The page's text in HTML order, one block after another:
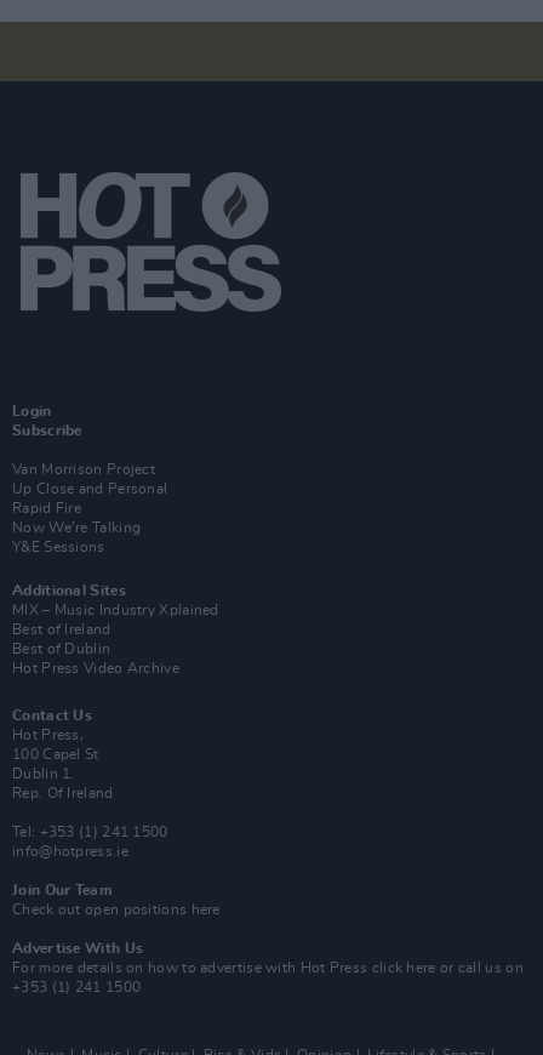
Login
Subscribe
Van Morrison Project
Up Close and Personal
Rapid Fire
Now We’re Talking
Y&E Sessions
Additional Sites
MIX – Music Industry Xplained
Best of Ireland
Best of Dublin
Hot Press Video Archive
Contact Us
Hot Press,
100 Capel St
Dublin 1.
Rep. Of Ireland
Tel: +353 (1) 241 1500
info@hotpress.ie
Join Our Team
Check out open positions here
Advertise With Us
For more details on how to advertise with Hot Press click here or call us on
+353 (1) 241 1500